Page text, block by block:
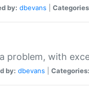
by: dbevans
problem, with
by: dbevans Categories: